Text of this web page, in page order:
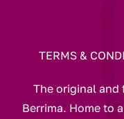
TERMS &
The original and
Berrima. Home to